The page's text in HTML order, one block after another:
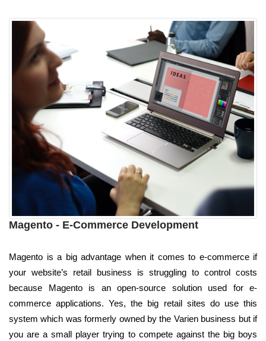
Magento - E-Commerce Development
Magento is a big advantage when it comes to e-commerce if
your website’s retail business is struggling to control costs
because Magento is an open-source solution used for e-
commerce applications. Yes, the big retail sites do use this
system which was formerly owned by the Varien business but if
you are a small player trying to compete against the big boys